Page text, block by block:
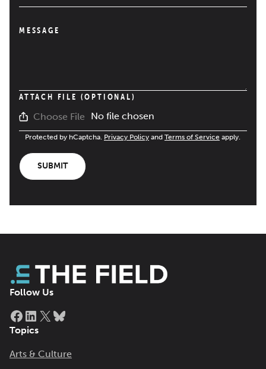
MESSAGE
ATTACH FILE (OPTIONAL)
Choose File No file chosen
Protected by hCaptcha. Privacy Policy and Terms of Service apply.
SUBMIT
Follow Us
Facebook
LinkedIn
X
Topics
Arts & Culture